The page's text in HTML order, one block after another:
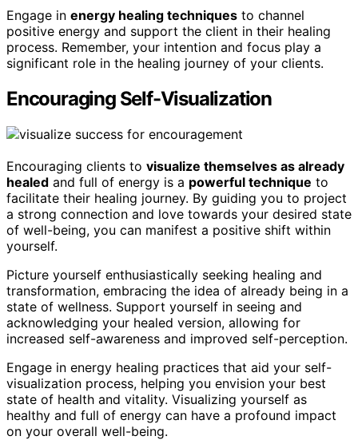
Engage in energy healing techniques to channel
positive energy and support the client in their healing
process. Remember, your intention and focus play a
significant role in the healing journey of your clients.
Encouraging Self-Visualization
Encouraging clients to visualize themselves as already
healed and full of energy is a powerful technique to
facilitate their healing journey. By guiding you to project
a strong connection and love towards your desired state
of well-being, you can manifest a positive shift within
yourself.
Picture yourself enthusiastically seeking healing and
transformation, embracing the idea of already being in a
state of wellness. Support yourself in seeing and
acknowledging your healed version, allowing for
increased self-awareness and improved self-perception.
Engage in energy healing practices that aid your self-
visualization process, helping you envision your best
state of health and vitality. Visualizing yourself as
healthy and full of energy can have a profound impact
on your overall well-being.